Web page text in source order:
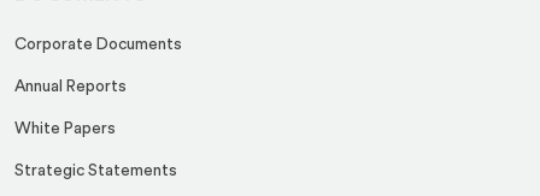
Corporate Documents
Annual Reports
White Papers
Strategic Statements